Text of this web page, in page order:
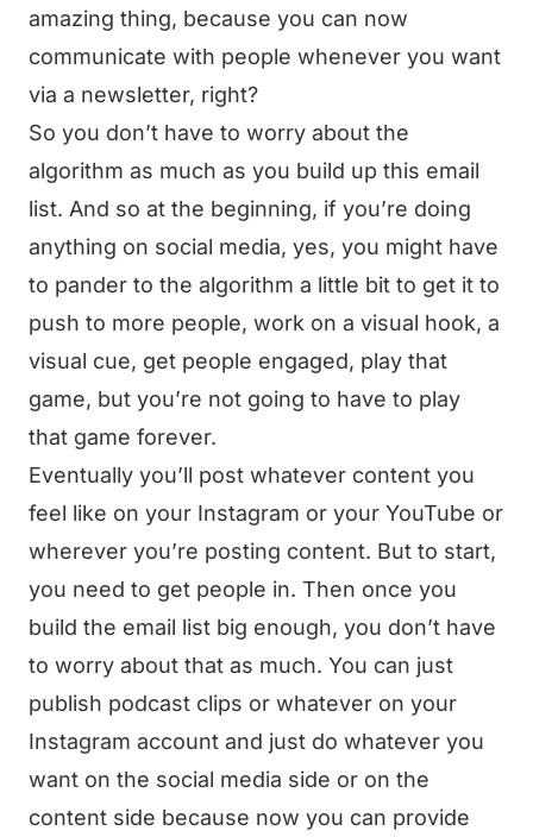
amazing thing, because you can now
communicate with people whenever you want
via a newsletter, right?
So you don’t have to worry about the
algorithm as much as you build up this email
list. And so at the beginning, if you’re doing
anything on social media, yes, you might have
to pander to the algorithm a little bit to get it to
push to more people, work on a visual hook, a
visual cue, get people engaged, play that
game, but you’re not going to have to play
that game forever.
Eventually you’ll post whatever content you
feel like on your Instagram or your YouTube or
wherever you’re posting content. But to start,
you need to get people in. Then once you
build the email list big enough, you don’t have
to worry about that as much. You can just
publish podcast clips or whatever on your
Instagram account and just do whatever you
want on the social media side or on the
content side because now you can provide